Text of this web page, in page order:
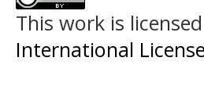
This work is
International